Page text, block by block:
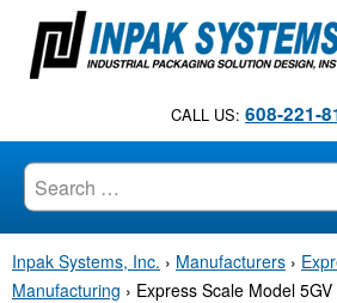
n
CALL US: 608-221-
Inpak Systems, Inc. › Manufacturers ›
Manufacturing › Express Scale Model